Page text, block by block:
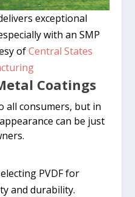
exceptional
with an SMP
ofCentral States
Coatings
all consumers, but in
can be just
PVDF for
and durability.